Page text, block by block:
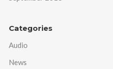
Categories
Audio
News